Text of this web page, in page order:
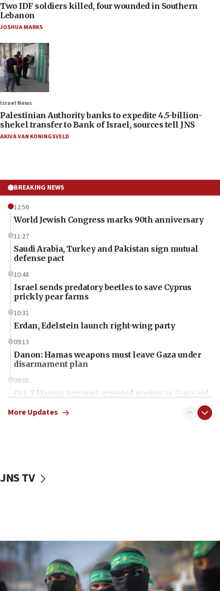
Two IDF soldiers killed, four wounded in Southern
Lebanon
JOSHUA MARKS
Israel News
Palestinian Authority banks to expedite 4.5-billion-
shekel transfer to Bank of Israel, sources tell JNS
AKIVA VAN KONINGSVELD
BREAKING NEWS
12:56
World Jewish Congress marks 90th anniversary
11:27
Saudi Arabia, Turkey and Pakistan sign mutual
defense pact
10:48
Israel sends predatory beetles to save Cyprus
prickly pear farms
10:31
Erdan, Edelstein launch right-wing party
09:13
Danon: Hamas weapons must leave Gaza under
disarmament plan
09:05
Oct. 7 Hamas terrorist arrested posing as Gaza aid
vessels under Iran blockade
06:55
Palestinians attack Israeli civilians who
accidentally entered Jenin in Samaria
More Updates
JNS TV